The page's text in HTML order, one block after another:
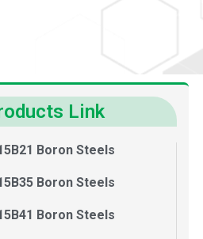
Link
Boron Steels
Boron Steels
Boron Steels